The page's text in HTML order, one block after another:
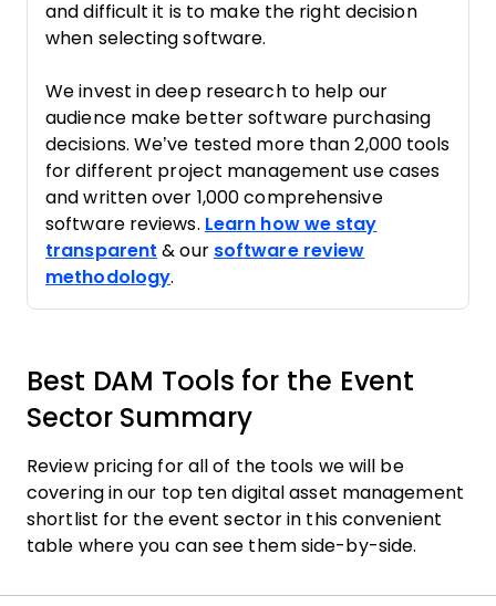
and difficult it is to make the right decision
when selecting software.
We invest in deep research to help our
audience make better software purchasing
decisions. We’ve tested more than 2,000 tools
for different project management use cases
and written over 1,000 comprehensive
software reviews. Learn how we stay
transparent & our software review
methodology.
Best DAM Tools for the Event
Sector Summary
Review pricing for all of the tools we will be
covering in our top ten digital asset management
shortlist for the event sector in this convenient
table where you can see them side-by-side.